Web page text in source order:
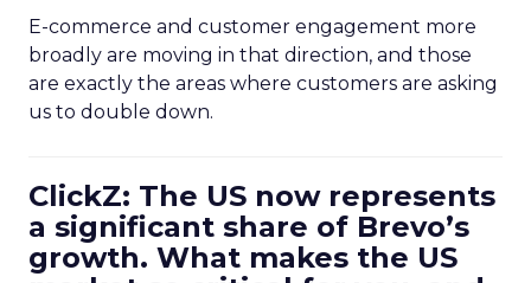
E-commerce and customer engagement more
broadly are moving in that direction, and those
are exactly the areas where customers are asking
us to double down.
ClickZ: The US now represents
a significant share of Brevo’s
growth. What makes the US